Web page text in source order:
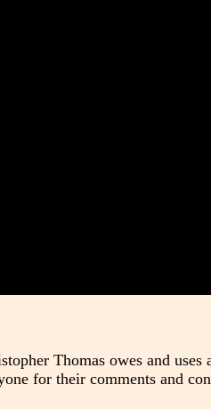
Thomas owes and
for their comments and